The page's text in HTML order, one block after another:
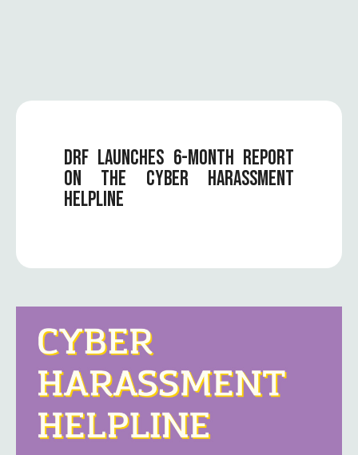
DRF LAUNCHES 6-MONTH REPORT
ON THE CYBER HARASSMENT
HELPLINE